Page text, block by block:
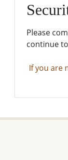
Please
continue
If you are